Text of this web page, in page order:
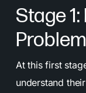
Stage
At this first
understand